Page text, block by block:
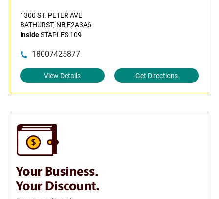
1300 ST. PETER AVE
BATHURST, NB E2A3A6
InsideSTAPLES 109
18007425877
View Details Get Directions